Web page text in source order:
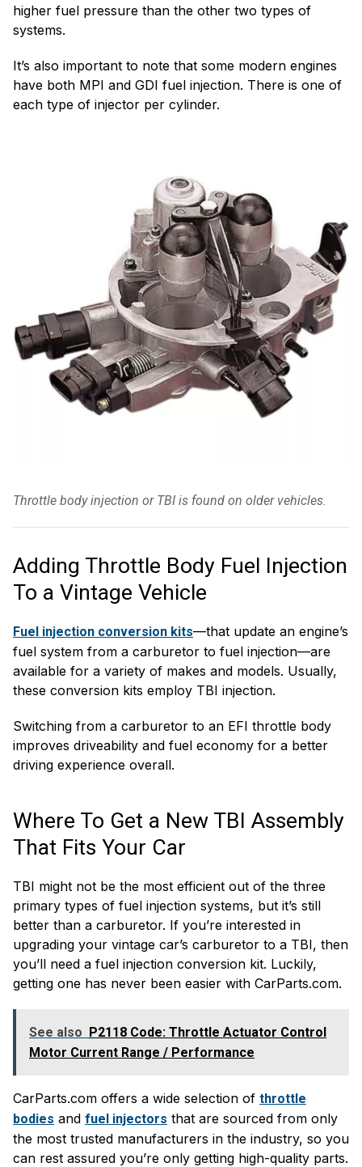
higher fuel pressure than the other two types of
systems.
It’s also important to note that some modern engines
have both MPI and GDI fuel injection. There is one of
each type of injector per cylinder.
Throttle body injection or TBI is found on older vehicles.
Adding Throttle Body Fuel Injection
To a Vintage Vehicle
Fuel injection conversion kits—that update an engine’s
fuel system from a carburetor to fuel injection—are
available for a variety of makes and models. Usually,
these conversion kits employ TBI injection.
Switching from a carburetor to an EFI throttle body
improves driveability and fuel economy for a better
driving experience overall.
Where To Get a New TBI Assembly
That Fits Your Car
TBI might not be the most efficient out of the three
primary types of fuel injection systems, but it’s still
better than a carburetor. If you’re interested in
upgrading your vintage car’s carburetor to a TBI, then
you’ll need a fuel injection conversion kit. Luckily,
getting one has never been easier with CarParts.com.
See also P2118 Code: Throttle Actuator Control
Motor Current Range / Performance
CarParts.com offers a wide selection of throttle
bodies and fuel injectors that are sourced from only
the most trusted manufacturers in the industry, so you
can rest assured you’re only getting high-quality parts.